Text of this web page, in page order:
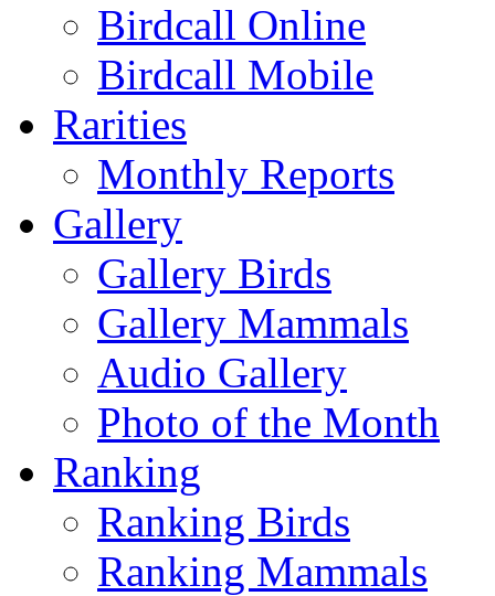
Birdcall Online
Birdcall Mobile
Rarities
Monthly Reports
Gallery
Gallery Birds
Gallery Mammals
Audio Gallery
Photo of the Month
Ranking
Ranking Birds
Ranking Mammals